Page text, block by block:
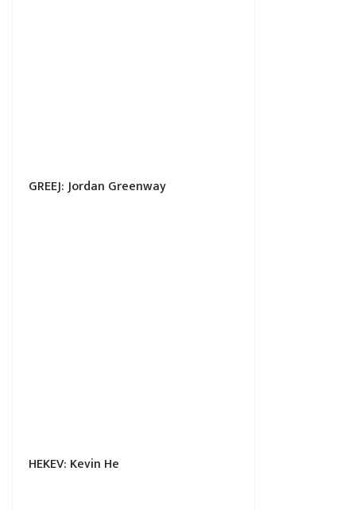
GREEJ: Jordan Greenway
HEKEV: Kevin He